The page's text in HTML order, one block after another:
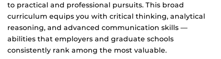
to practical and professional pursuits. This broad
curriculum equips you with critical thinking, analytical
reasoning, and advanced communication skills —
abilities that employers and graduate schools
consistently rank among the most valuable.